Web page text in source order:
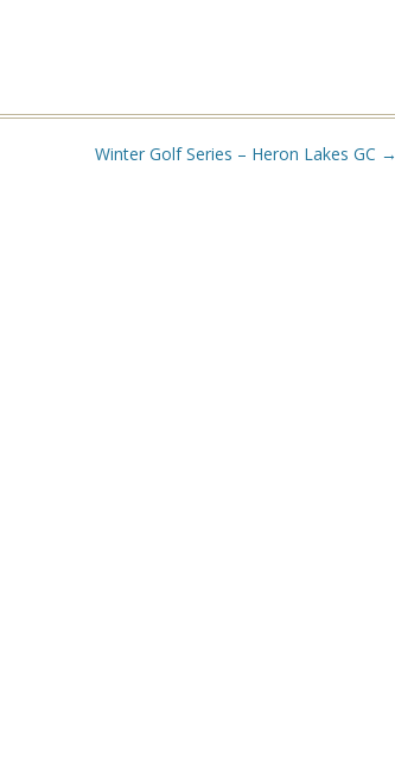
Winter Golf Series – Heron Lakes GC →